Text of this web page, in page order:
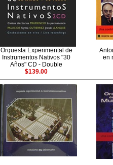
Orquesta Experimental de
Instrumentos Nativos "30
Años" CD - Double
en
$139.00